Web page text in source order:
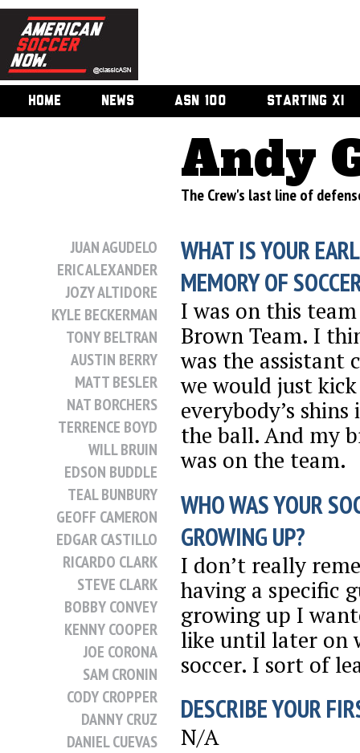
HOME NEWS ASN 100 STARTING XI
Andy
The Crew's last line of
JUAN AGUDELO
ERIC ALEXANDER
JOZY ALTIDORE
KYLE BECKERMAN
TONY BELTRAN
AUSTIN BERRY
MATT BESLER
NAT BORCHERS
TERRENCE BOYD
WILL BRUIN
EDSON BUDDLE
TEAL BUNBURY
GEOFF CAMERON
EDGAR CASTILLO
RICARDO CLARK
STEVE CLARK
BOBBY CONVEY
KENNY COOPER
JOE CORONA
SAM CRONIN
CODY CROPPER
DANNY CRUZ
DANIEL CUEVAS
WHAT IS YOUR
MEMORY OF
I was on this
Brown Team. I
was the assistant
we would just kick
everybody’s
the ball. And my
was on the team.
WHO WAS YOUR
GROWING UP?
I don’t really
having a specific
growing up I
like until later on
soccer. I sort of
DESCRIBE YOUR
N/A